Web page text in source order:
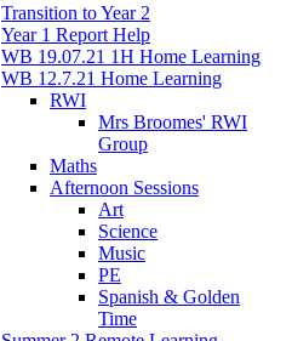
Transition to Year 2
Year 1 Report Help
WB 19.07.21 1H Home Learning
WB 12.7.21 Home Learning
RWI
Mrs Broomes' RWI
Group
Maths
Afternoon Sessions
Art
Science
Music
PE
Spanish & Golden
Time